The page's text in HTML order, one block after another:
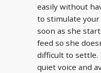
easily without
to stimulate your
soon as she
feed so she
difficult to settle.
quiet voice and